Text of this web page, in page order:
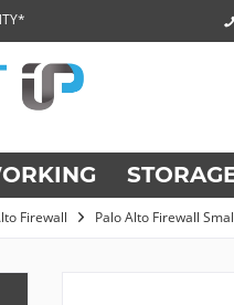
Firewall Palo Alto Firewall